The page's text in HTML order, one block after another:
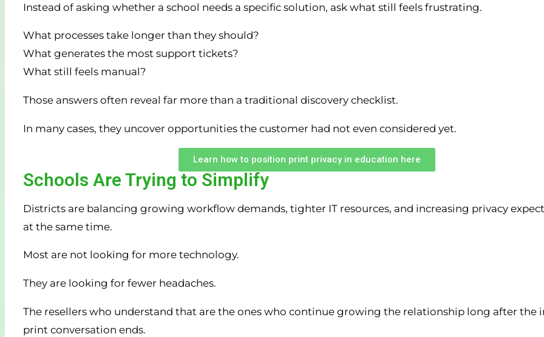
Instead of asking whether a school needs a specific solution, ask what still feels frustrating.
What processes take longer than they should?
What generates the most support tickets?
What still feels manual?
Those answers often reveal far more than a traditional discovery checklist.
In many cases, they uncover opportunities the customer had not even considered yet.
Learn how to position print privacy in education here
Schools Are Trying to Simplify
Districts are balancing growing workflow demands, tighter IT resources, and increasing privacy
at the same time.
Most are not looking for more technology.
They are looking for fewer headaches.
The resellers who understand that are the ones who continue growing the relationship long after the
print conversation ends.